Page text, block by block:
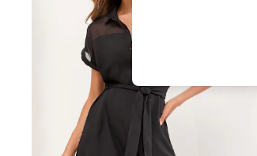
The Occasion Shop
Boho Styles
Festival
Escape into Summer: As Advertised
Top Picks
Spring Dressing
Jeans & a Nice Top
Coastal Prints
Capsule Wardrobe
Graphic Styles